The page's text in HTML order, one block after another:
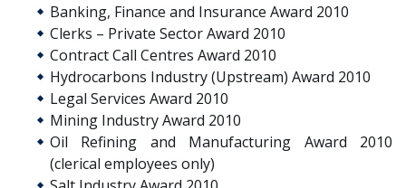
Banking, Finance and Insurance Award 2010
Clerks – Private Sector Award 2010
Contract Call Centres Award 2010
Hydrocarbons Industry (Upstream) Award 2010
Legal Services Award 2010
Mining Industry Award 2010
Oil Refining and Manufacturing Award 2010
(clerical employees only)